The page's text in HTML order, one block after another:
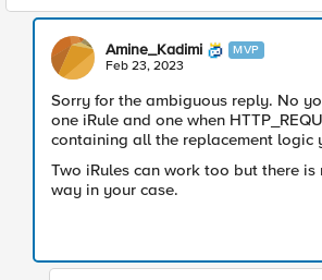
Amine_Kadimi MVP
Feb 23, 2023
Sorry for the ambiguous reply. No
one iRule and one when
containing all the replacement logic
Two iRules can work too but there
way in your case.